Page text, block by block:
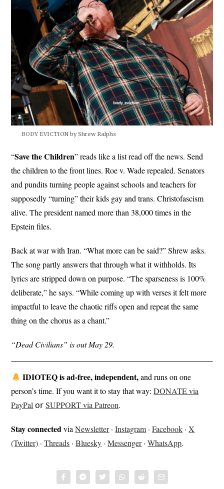
BODY EVICTION by Shrew Ralphs
“Save theChildren” reads like a list read off the news. Send
the children to the front lines. Roe v. Wade repealed. Senators
and pundits turning people against schools and teachers for
supposedly “turning” their kids gay and trans. Christofascism
alive. The president named more than 38,000 times in the
Epstein files.
Back at war with Iran. “What more can be said?” Shrew asks.
The song partly answers that through what it withholds. Its
lyrics are stripped down on purpose. “The sparseness is 100%
deliberate,” he says. “While coming up with verses it felt more
impactful to leave the chaotic riffs open and repeat the same
thing on the chorus as a chant.”
“Dead Civilians” is out May 29.
IDIOTEQ is ad-free, independent,and runs on one
person’s time. If you want it to stay that way:DONATE via
PayPal𝗈𝗋SUPPORT via Patreon.
Stay connectedviaNewsletter·Instagram ·Facebook ·X
(Twitter) ·Threads ·Bluesky ·Messenger·WhatsApp.